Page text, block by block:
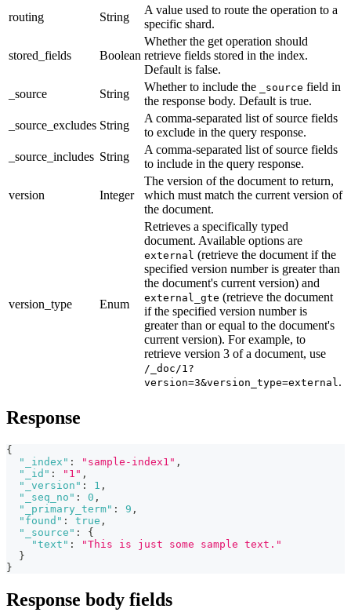
routing
String
A value used to route the operation to a
specific shard.
stored_fields Boolean
Whether the get operation should
retrieve fields stored in the index.
Default is false.
_source
String
Whether to include the _source field in
the response body. Default is true.
_source_excludes String
A comma-separated list of source fields
to exclude in the query response.
_source_includes String
A comma-separated list of source fields
to include in the query response.
version Integer
The version of the document to return,
which must match the current version of
the document.
version_type Enum
Retrieves a specifically typed
document. Available options are
external (retrieve the document if the
specified version number is greater than
the document's current version) and
external_gte (retrieve the document
if the specified version number is
greater than or equal to the document's
current version). For example, to
retrieve version 3 of a document, use
/_doc/1?
version=3&version_type=external .
Response
{
"_index" : "sample-index1" ,
"_id" : "1" ,
"_version" : 1 ,
"_seq_no" : 0 ,
"_primary_term" : 9 ,
"found" : true ,
"_source" :
{
"text" :
"This is just some sample text."
}
}
Response body fields